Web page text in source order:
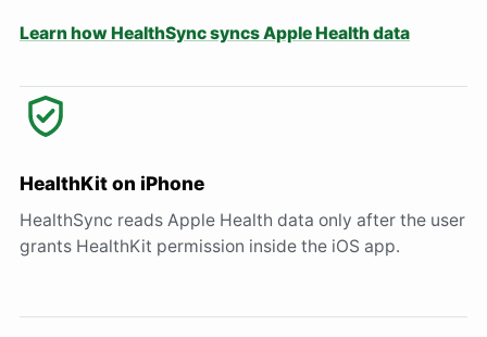
Learn how HealthSync syncs Apple Health data
HealthKit on iPhone
HealthSync reads Apple Health data only after the user
grants HealthKit permission inside the iOS app.